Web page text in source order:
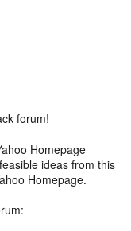
forum!
Homepage
ideas from this
Homepage.